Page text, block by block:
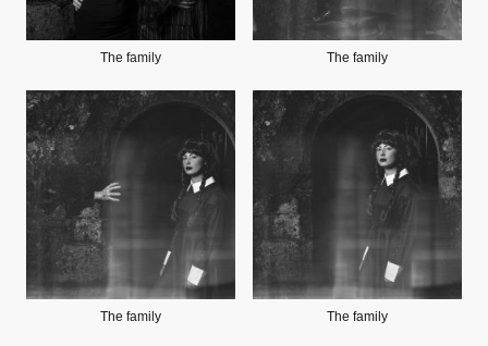
The family The family
The family The family